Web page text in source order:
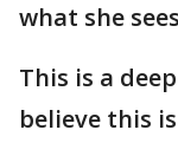
what she
This is a
believe this